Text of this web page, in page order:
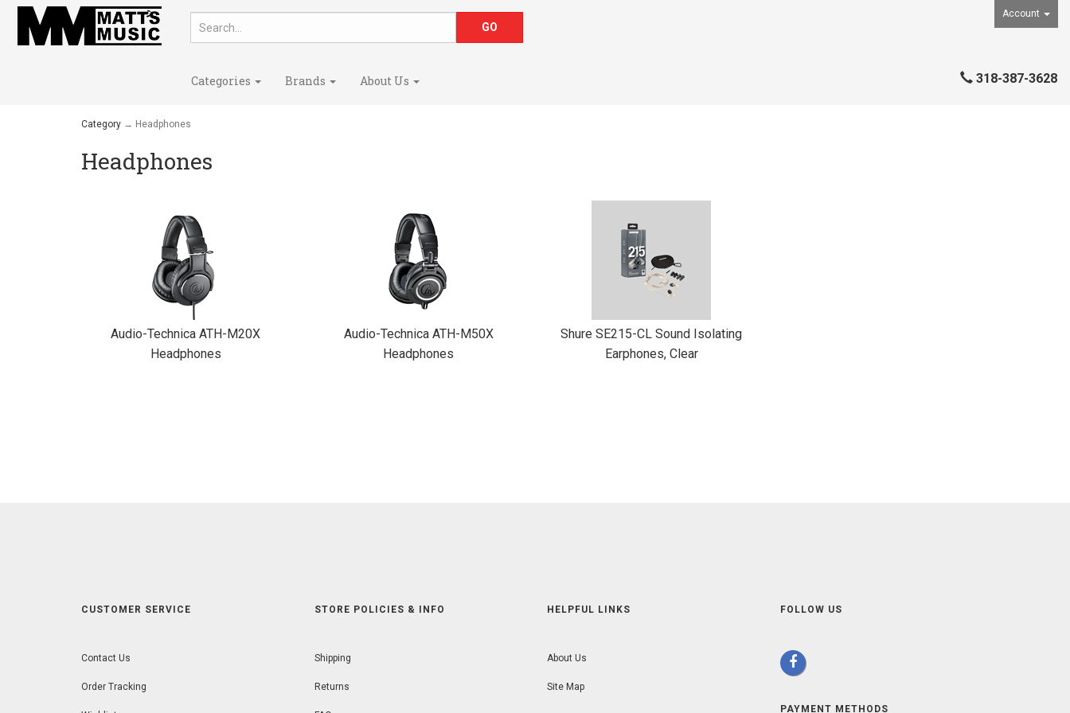
Account
Categories Brands About Us 318-387-3628
Category → Headphones
Headphones
Audio-Technica ATH-M20X
Headphones
Audio-Technica ATH-M50X
Headphones
Shure SE215-CL Sound Isolating
Earphones, Clear
CUSTOMER SERVICE
Contact Us
Order Tracking
STORE POLICIES & INFO
Shipping
Returns
HELPFUL LINKS
About Us
Site Map
FOLLOW US
PAYMENT METHODS